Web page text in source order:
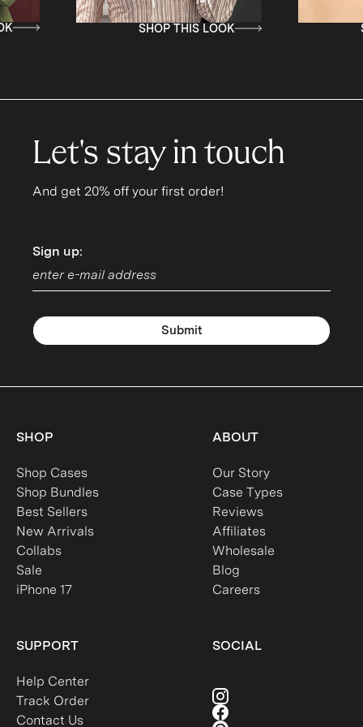
SHOP THIS LOOK SHOP THIS
Let's stay in touch
And get 20% off your first order!
Sign up:
Sign up:
Submit
SHOP
Shop Cases
Shop Bundles
Best Sellers
New Arrivals
Collabs
Sale
iPhone 17
ABOUT
Our Story
Case Types
Reviews
Affiliates
Wholesale
Blog
Careers
SUPPORT
Help Center
Track Order
Contact Us
SOCIAL